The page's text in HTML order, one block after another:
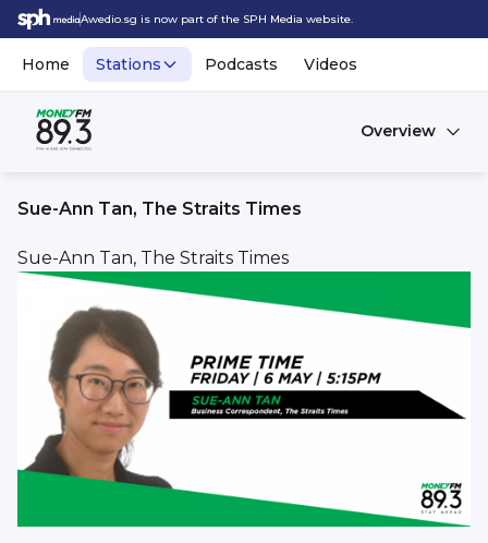
Awedio.sg is now part of the SPH Media website.
Home Stations Podcasts Videos
Overview
Sue-Ann Tan, The Straits Times
Sue-Ann Tan, The Straits Times